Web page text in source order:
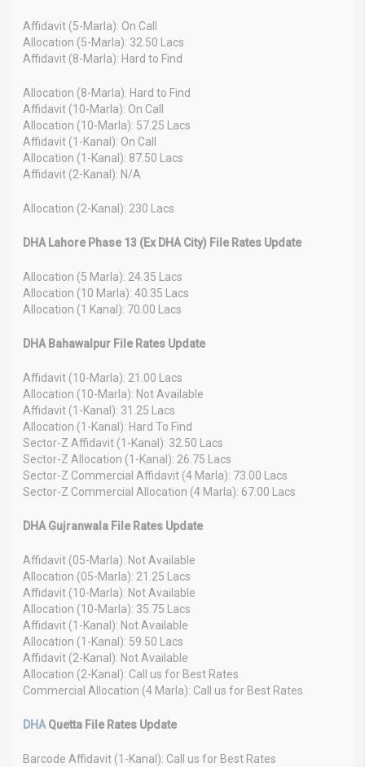
Affidavit (5-Marla): On Call
Allocation (5-Marla): 32.50 Lacs
Affidavit (8-Marla): Hard to Find
Allocation (8-Marla): Hard to Find
Affidavit (10-Marla): On Call
Allocation (10-Marla): 57.25 Lacs
Affidavit (1-Kanal): On Call
Allocation (1-Kanal): 87.50 Lacs
Affidavit (2-Kanal): N/A
Allocation (2-Kanal): 230 Lacs
DHA Lahore Phase 13 (Ex DHA City) File Rates Update
Allocation (5 Marla): 24.35 Lacs
Allocation (10 Marla): 40.35 Lacs
Allocation (1 Kanal): 70.00 Lacs
DHA Bahawalpur File Rates Update
Affidavit (10-Marla): 21.00 Lacs
Allocation (10-Marla): Not Available
Affidavit (1-Kanal): 31.25 Lacs
Allocation (1-Kanal): Hard To Find
Sector-Z Affidavit (1-Kanal): 32.50 Lacs
Sector-Z Allocation (1-Kanal): 26.75 Lacs
Sector-Z Commercial Affidavit (4 Marla): 73.00 Lacs
Sector-Z Commercial Allocation (4 Marla): 67.00 Lacs
DHA Gujranwala File Rates Update
Affidavit (05-Marla): Not Available
Allocation (05-Marla): 21.25 Lacs
Affidavit (10-Marla): Not Available
Allocation (10-Marla): 35.75 Lacs
Affidavit (1-Kanal): Not Available
Allocation (1-Kanal): 59.50 Lacs
Affidavit (2-Kanal): Not Available
Allocation (2-Kanal): Call us for Best Rates
Commercial Allocation (4 Marla): Call us for Best Rates
DHA Quetta File Rates Update
Barcode Affidavit (1-Kanal): Call us for Best Rates